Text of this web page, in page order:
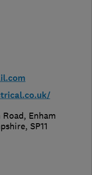
Enham
, SP11